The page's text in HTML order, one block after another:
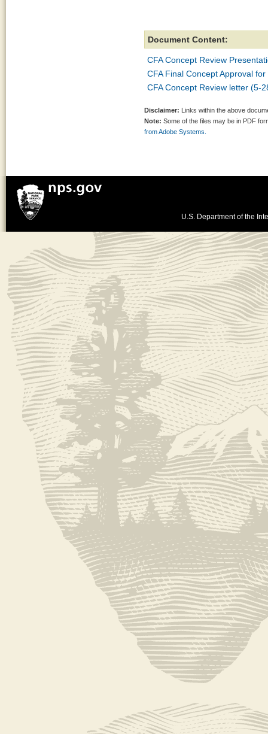
Document Content:
CFA Concept Review
CFA Final Concept Approval for
CFA Concept Review letter (5-
Disclaimer: Links within the above
Note: Some of the files may be in PDF
from Adobe Systems.
U.S. Department of the